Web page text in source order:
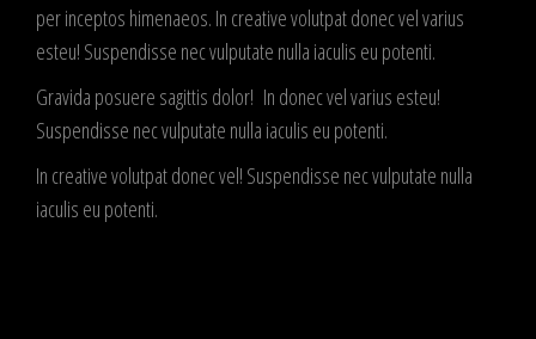
per inceptos himenaeos. In creative volutpat donec vel varius
esteu! Suspendisse nec vulputate nulla iaculis eu potenti.
Gravida posuere sagittis dolor! In donec vel varius esteu!
Suspendisse nec vulputate nulla iaculis eu potenti.
In creative volutpat donec vel! Suspendisse nec vulputate nulla
iaculis eu potenti.